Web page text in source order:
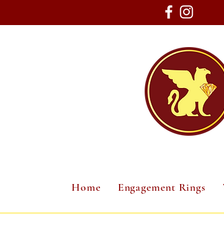
Home Engagement Rings